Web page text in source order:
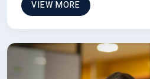
VIEW MORE